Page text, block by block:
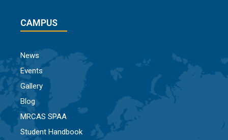
CAMPUS
News
Events
Gallery
Blog
MRCAS SPAA
Student Handbook